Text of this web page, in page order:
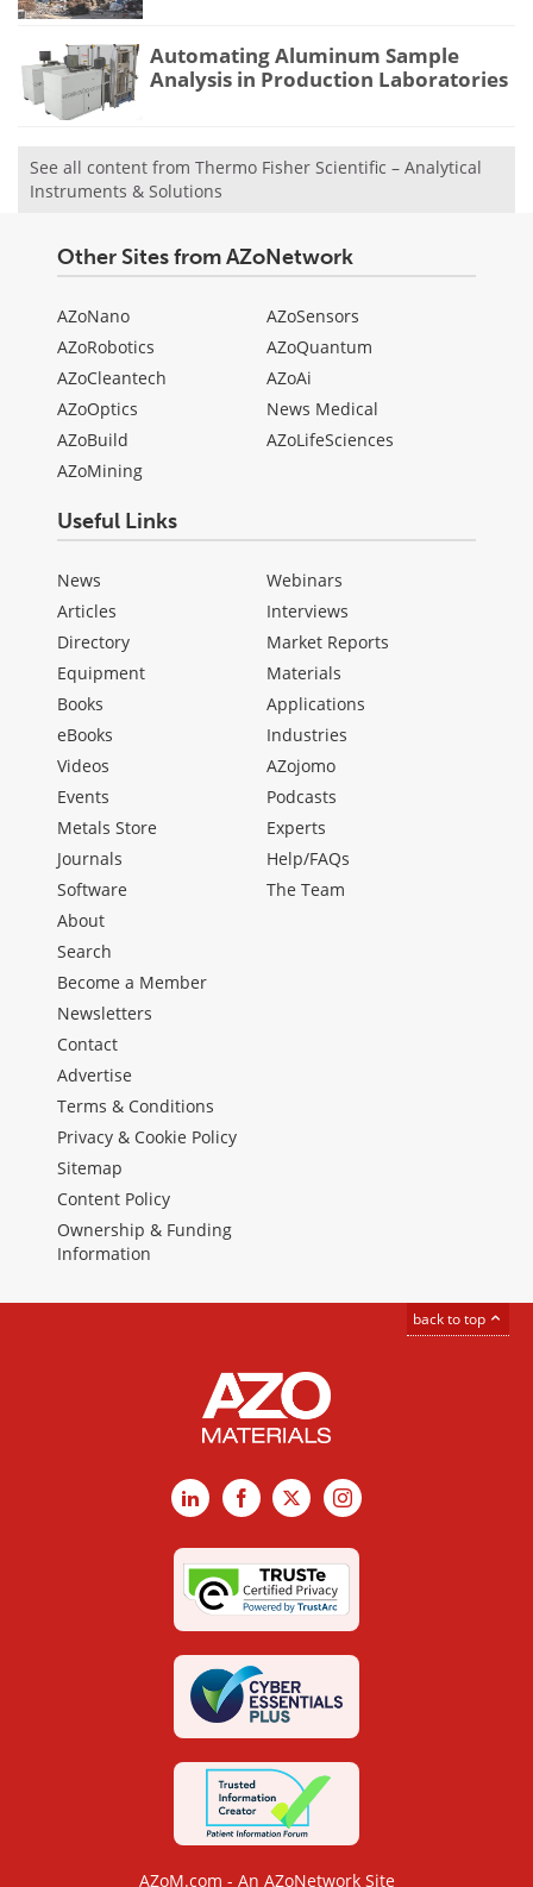
Automating Aluminum Sample
Analysis in Production Laboratories
See all content from Thermo Fisher Scientific – Analytical
Instruments & Solutions
Other Sites from AZoNetwork
AZoNano
AZoRobotics
AZoCleantech
AZoOptics
AZoBuild
AZoMining
AZoSensors
AZoQuantum
AZoAi
News Medical
AZoLifeSciences
Useful Links
News
Articles
Directory
Equipment
Books
eBooks
Videos
Events
Metals Store
Journals
Software
Webinars
Interviews
Market Reports
Materials
Applications
Industries
AZojomo
Podcasts
Experts
Help/FAQs
The Team
About
Search
Become a Member
Newsletters
Contact
Advertise
Terms & Conditions
Privacy & Cookie Policy
Sitemap
Content Policy
Ownership & Funding
Information
back to top
LinkedInFacebook
X Instagram
AZoM.com - An AZoNetwork Site